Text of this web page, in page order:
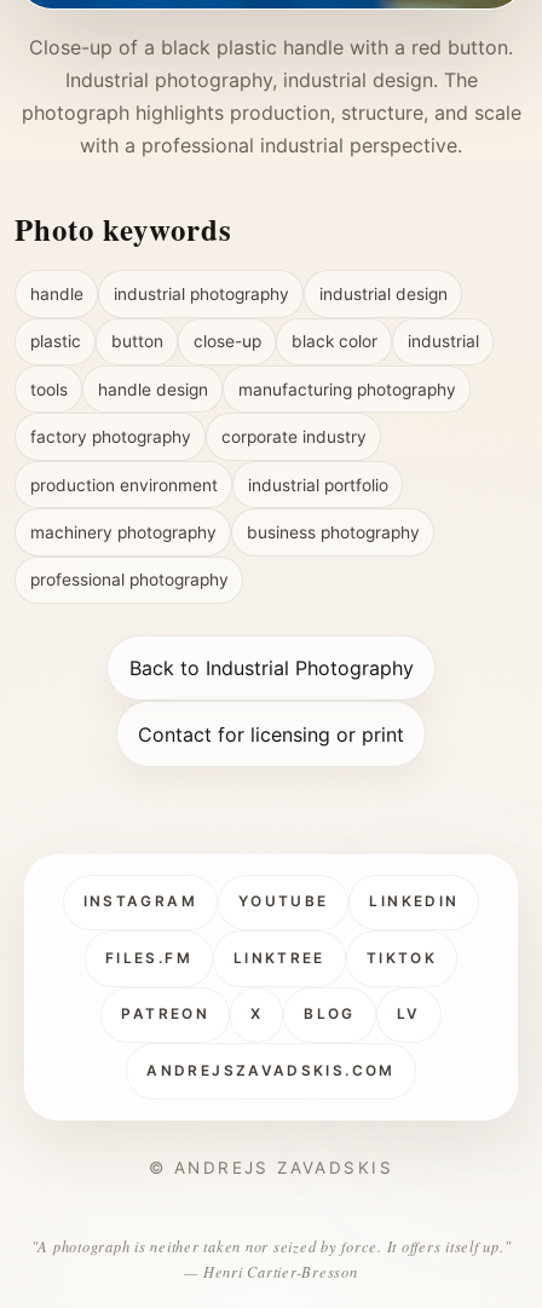
Close-up of a black plastic handle with a red button.
Industrial photography, industrial design. The
photograph highlights production, structure, and scale
with a professional industrial perspective.
Photo keywords
handle industrial photography industrial design
plastic button close-up black color industrial
tools handle design manufacturing photography
factory photography corporate industry
production environment industrial portfolio
machinery photography business photography
professional photography
Back to Industrial Photography
Contact for licensing or print
INSTAGRAM YOUTUBE LINKEDIN
FILES.FM LINKTREE TIKTOK
PATREON X BLOG LV
ANDREJSZAVADSKIS.COM
© ANDREJS ZAVADSKIS
"A photograph is neither taken nor seized by force. It offers itself up."
— Henri Cartier-Bresson